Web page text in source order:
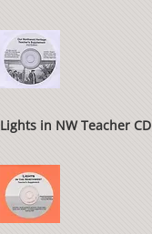
Lights in NW Teacher CD